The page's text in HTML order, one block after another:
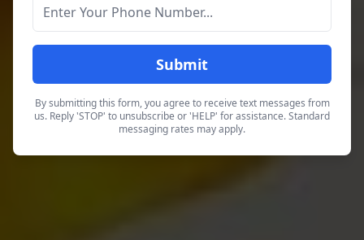
Submit
By submitting this form, you agree to receive text messages from
us. Reply 'STOP' to unsubscribe or 'HELP' for assistance. Standard
messaging rates may apply.